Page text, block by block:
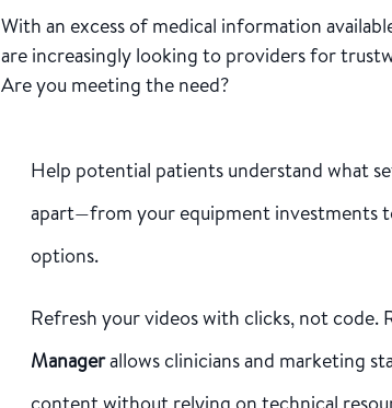
With an excess of medical information
are increasingly looking to providers for
Are you meeting the need?
Help potential patients understand what
apart—from your equipment investments
options.
Refresh your videos with clicks, not code.
Managerallows clinicians and marketing